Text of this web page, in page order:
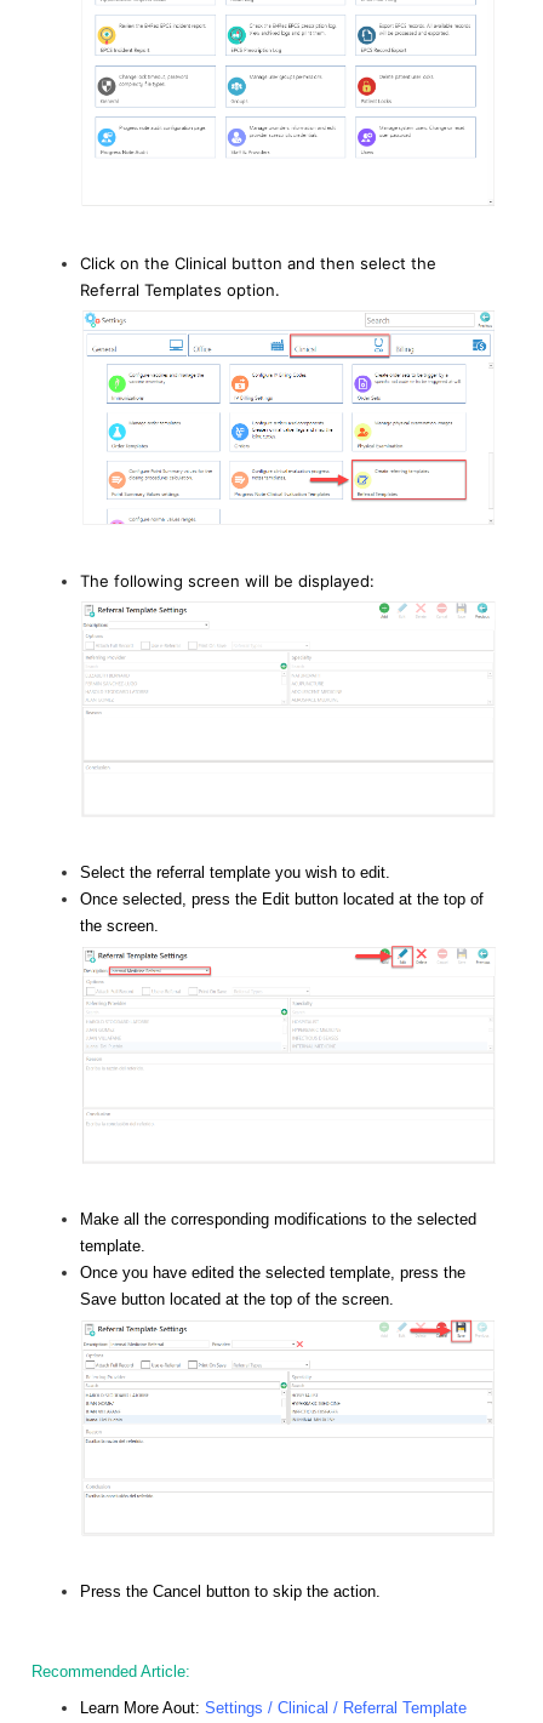
Click on the Clinical button and then select the
Referral Templates option.
The following screen will be displayed:
Select the referral template you wish to edit.
Once selected, press the Edit button located at the top of
the screen.
Make all the corresponding modifications to the selected
template.
Once you have edited the selected template, press the
Save button located at the top of the screen.
Press the Cancel button to skip the action.
Recommended Article:
Learn More Aout: Settings / Clinical / Referral Template